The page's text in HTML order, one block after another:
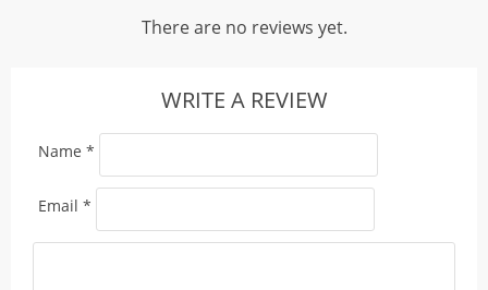
There are no reviews yet.
WRITE A REVIEW
Name *
Email *